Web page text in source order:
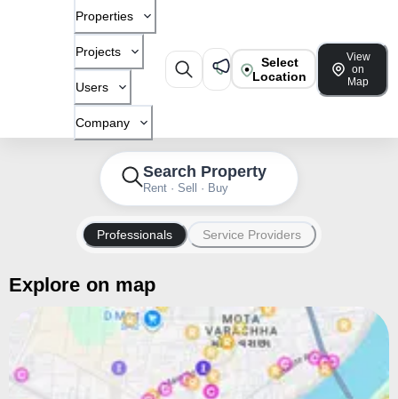
Properties
Projects
Users
Company
Select
Location
View
on
Map
Search Property
Rent · Sell · Buy
Professionals Service Providers
Explore on map